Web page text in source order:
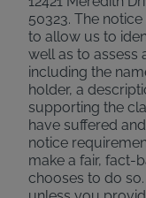
50323. The
to allow us to
well as to assess
including the
holder, a
supporting the
have suffered
notice
make a fair, fact-
chooses to do